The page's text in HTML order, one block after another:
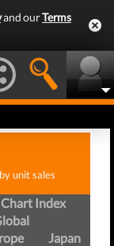
and ourTerms
unit sales
Index
Japan